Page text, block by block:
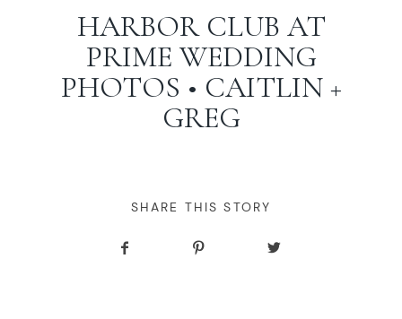
GALLERIES
SERVICES
CONTACT
HARBOR CLUB AT
PRIME WEDDING
PHOTOS • CAITLIN +
GREG
SHARE THIS STORY